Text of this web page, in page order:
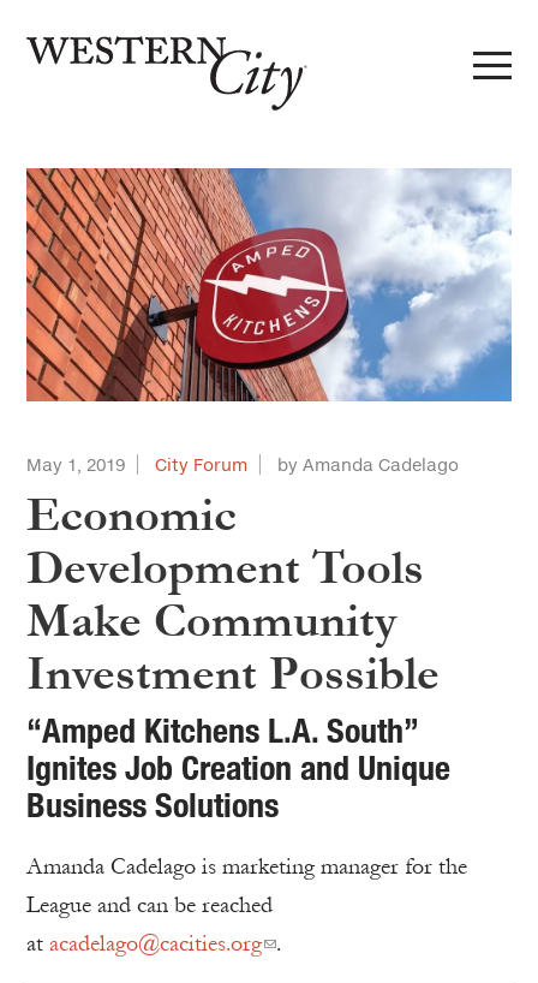
May 1, 2019 City Forum by Amanda Cadelago
Economic
Development Tools
Make Community
Investment Possible
“Amped Kitchens L.A. South”
Ignites Job Creation and Unique
Business Solutions
Amanda Cadelago is marketing manager for the
League and can be reached
at acadelago@cacities.org .